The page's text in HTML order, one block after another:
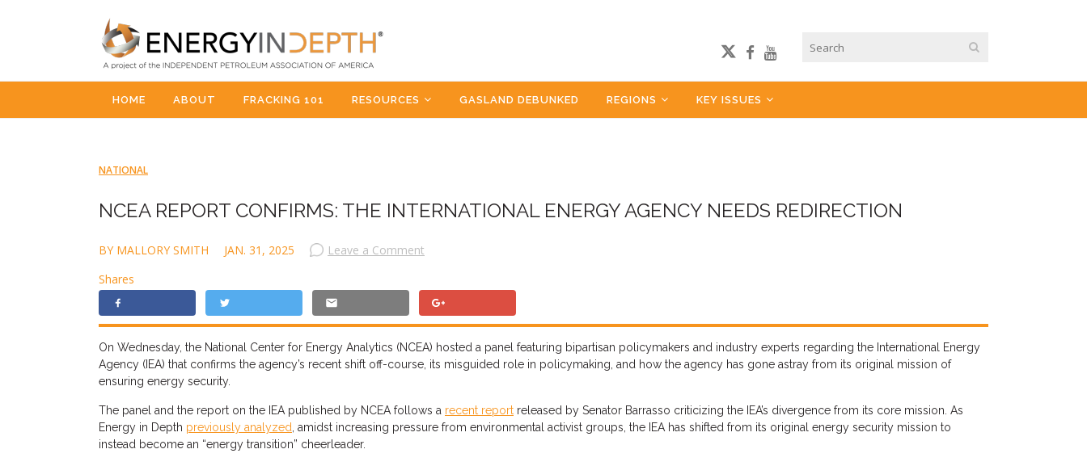
HOME ABOUT FRACKING 101 RESOURCES GASLAND DEBUNKED REGIONS KEY ISSUES
NATIONAL
NCEA REPORT CONFIRMS: THE INTERNATIONAL ENERGY AGENCY NEEDS REDIRECTION
BY MALLORY SMITH JAN. 31, 2025
Leave a Comment
Shares
On Wednesday, the National Center for Energy Analytics (NCEA) hosted a panel featuring bipartisan policymakers and industry experts regarding the International Energy
Agency (IEA) that confirms the agency’s recent shift off-course, its misguided role in policymaking, and how the agency has gone astray from its original mission of
ensuring energy security.
The panel and the report on the IEA published by NCEA follows a recent report released by Senator Barrasso criticizing the IEA’s divergence from its core mission. As
Energy in Depth previously analyzed , amidst increasing pressure from environmental activist groups, the IEA has shifted from its original energy security mission to
instead become an “energy transition” cheerleader.